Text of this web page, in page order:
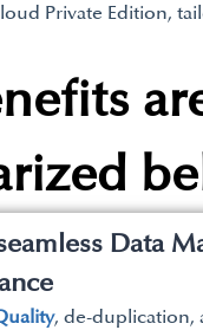
Private Edition,
Data
, de-duplication,